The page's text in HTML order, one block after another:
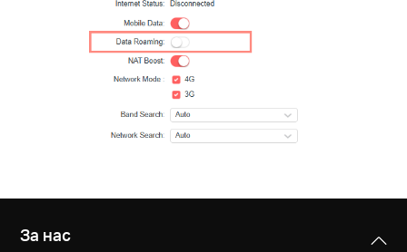
За нас